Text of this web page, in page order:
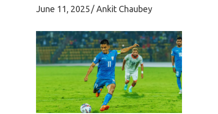
June 11, 2025 Ankit Chaubey